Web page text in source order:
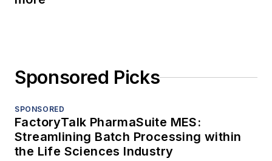
Sponsored Picks
SPONSORED
FactoryTalk PharmaSuite MES:
Streamlining Batch Processing within
the Life Sciences Industry